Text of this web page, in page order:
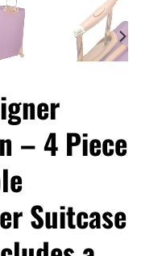
– 4 Piece
Suitcase